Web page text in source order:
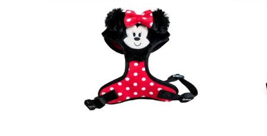
Regular
price
$38.38